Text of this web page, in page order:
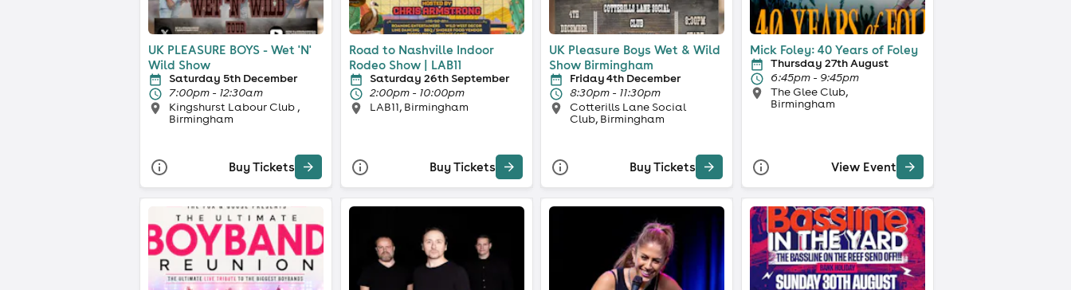
UK PLEASURE BOYS - Wet 'N'
Wild Show
Saturday 5th December
7:00pm - 12:30am
Kingshurst Labour Club ,
Birmingham
Buy Tickets
Road to Nashville Indoor
Rodeo Show | LAB11
Saturday 26th September
2:00pm - 10:00pm
LAB11, Birmingham
Buy Tickets
UK Pleasure Boys Wet & Wild
Show Birmingham
Friday 4th December
8:30pm - 11:30pm
Cotterills Lane Social
Club, Birmingham
Buy Tickets
Mick Foley: 40 Years of Foley
Thursday 27th August
6:45pm - 9:45pm
The Glee Club,
Birmingham
View Event